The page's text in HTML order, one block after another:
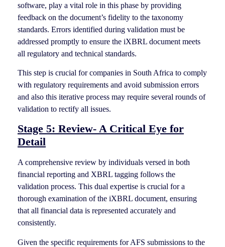
software, play a vital role in this phase by providing
feedback on the document’s fidelity to the taxonomy
standards. Errors identified during validation must be
addressed promptly to ensure the iXBRL document meets
all regulatory and technical standards.
This step is crucial for companies in South Africa to comply
with regulatory requirements and avoid submission errors
and also this iterative process may require several rounds of
validation to rectify all issues.
Stage 5: Review- A Critical Eye for
Detail
A comprehensive review by individuals versed in both
financial reporting and XBRL tagging follows the
validation process. This dual expertise is crucial for a
thorough examination of the iXBRL document, ensuring
that all financial data is represented accurately and
consistently.
Given the specific requirements for AFS submissions to the